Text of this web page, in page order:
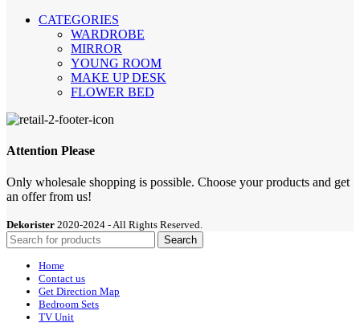
CATEGORIES
WARDROBE
MIRROR
YOUNG ROOM
MAKE UP DESK
FLOWER BED
Attention Please
Only wholesale shopping is possible. Choose your products and get
an offer from us!
Dekorister 2020-2024 - All Rights Reserved.
Search
Home
Contact us
Get Direction Map
Bedroom Sets
TV Unit